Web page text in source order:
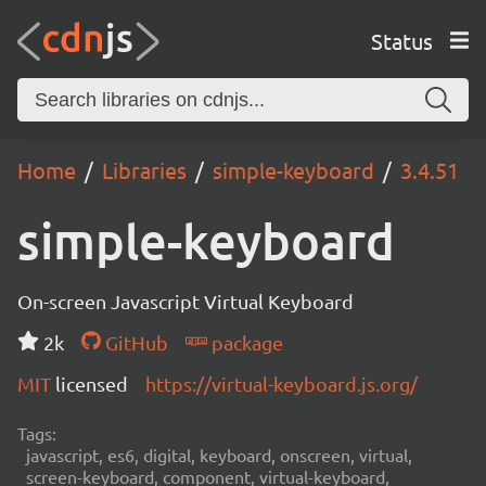
Status
Home Libraries simple-keyboard 3.4.51
simple-keyboard
On-screen Javascript Virtual Keyboard
2k
GitHub
package
MIT licensed https://virtual-keyboard.js.org/
Tags:
javascript, es6, digital, keyboard, onscreen, virtual,
screen-keyboard, component, virtual-keyboard,